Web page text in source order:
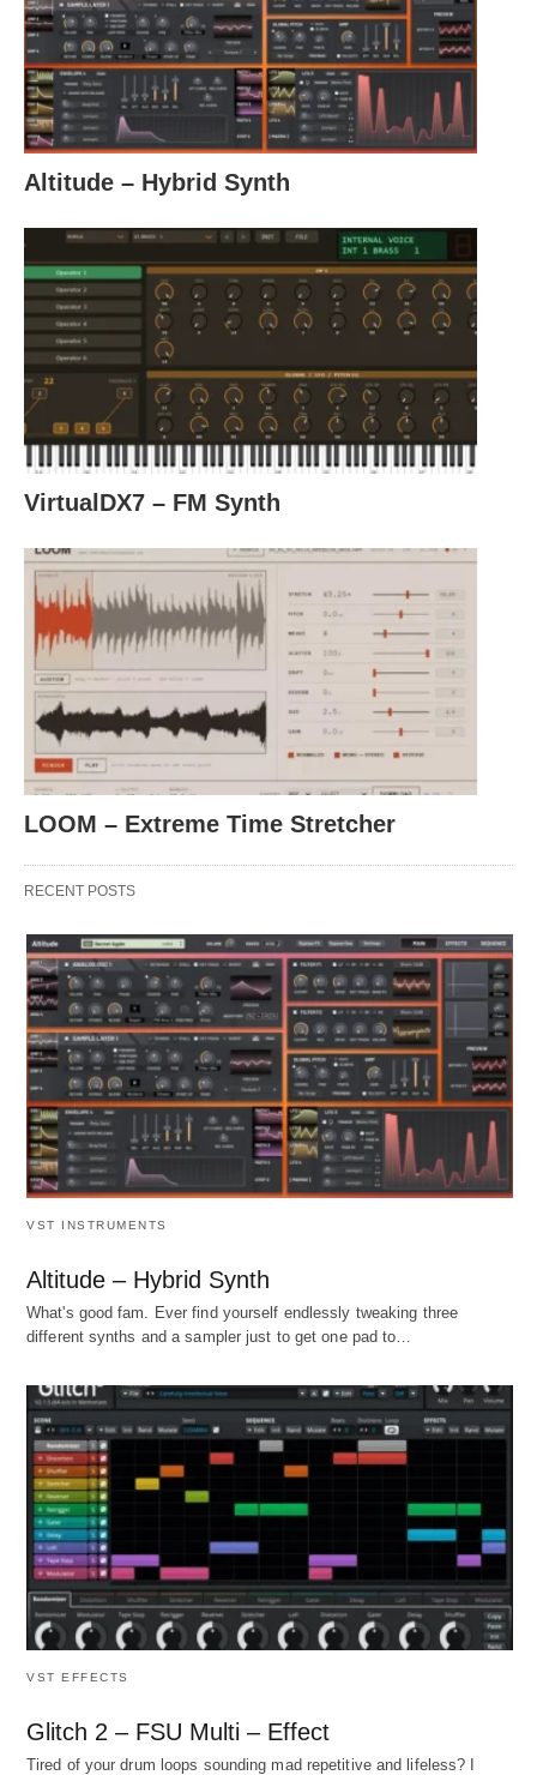
Altitude – Hybrid Synth
VirtualDX7 – FM Synth
LOOM – Extreme Time Stretcher
RECENT POSTS
VST INSTRUMENTS
Altitude – Hybrid Synth
What's good fam. Ever find yourself endlessly tweaking three
different synths and a sampler just to get one pad to…
VST EFFECTS
Glitch 2 – FSU Multi – Effect
Tired of your drum loops sounding mad repetitive and lifeless? I